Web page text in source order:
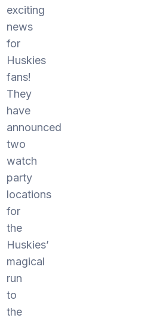
exciting
news
for
Huskies
fans!
They
have
announced
two
watch
party
locations
for
the
Huskies’
magical
run
to
the